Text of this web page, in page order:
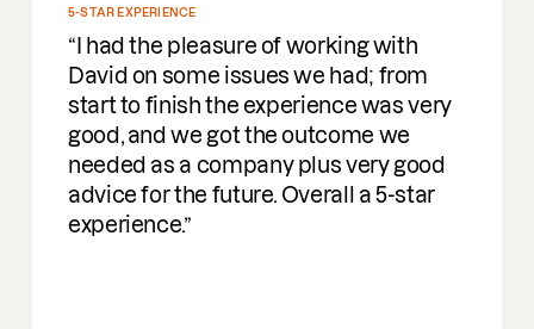
5-STAR EXPERIENCE
I had the pleasure of working with
David on some issues we had; from
start to finish the experience was very
good, and we got the outcome we
needed as a company plus very good
advice for the future. Overall a 5-star
experience.